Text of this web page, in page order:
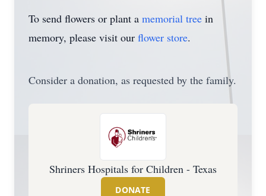
To send flowers or plant a memorial tree in
memory, please visit our flower store.
Consider a donation, as requested by the family.
Shriners Hospitals for Children - Texas
DONATE